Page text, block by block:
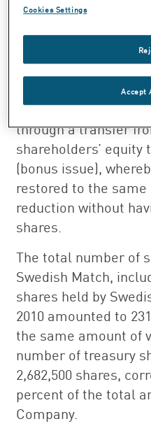
Swedish Match AB
20,000,000 treasury
remains unchanged,
since at the same
redeem the treasury
to increase the
through a transfer
shareholders’
(bonus issue),
restored to the
reduction without
shares.
The total number of
Swedish Match,
shares held by
2010 amounted to
the same amount of
number of treasury
2,682,500 shares,
percent of the total
Company.
Cookies Settings
Accept